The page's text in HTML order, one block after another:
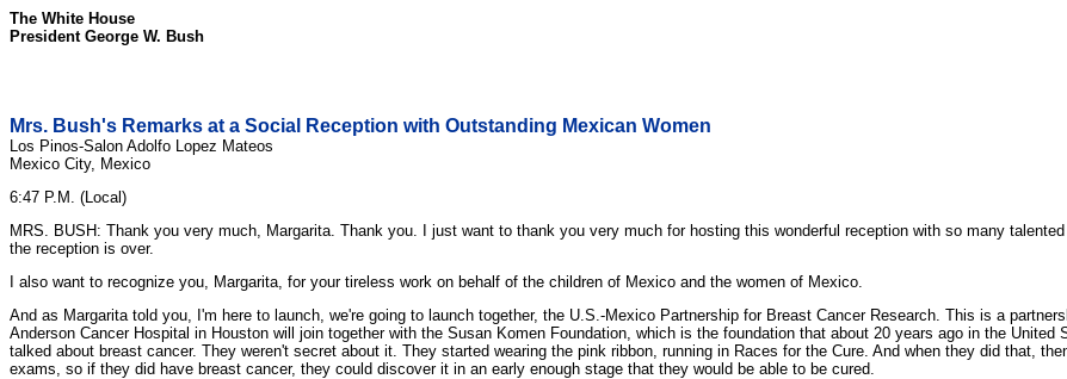
The White House
President George W. Bush
Mrs. Bush's Remarks at a Social Reception with Outstanding Mexican Women
Los Pinos-Salon Adolfo Lopez Mateos
Mexico City, Mexico
6:47 P.M. (Local)
MRS. BUSH: Thank you very much, Margarita. Thank you. I just want to thank you very much for hosting this wonderful reception with so many
the reception is over.
I also want to recognize you, Margarita, for your tireless work on behalf of the children of Mexico and the women of Mexico.
And as Margarita told you, I'm here to launch, we're going to launch together, the U.S.-Mexico Partnership for Breast Cancer Research. This is a
Anderson Cancer Hospital in Houston will join together with the Susan Komen Foundation, which is the foundation that about 20 years ago in the
talked about breast cancer. They weren't secret about it. They started wearing the pink ribbon, running in Races for the Cure. And when they did that,
exams, so if they did have breast cancer, they could discover it in an early enough stage that they would be able to be cured.